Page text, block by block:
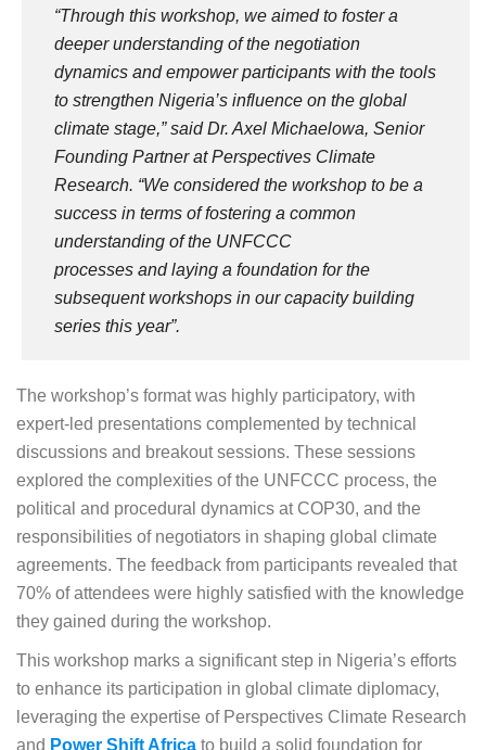
“Through this workshop, we aimed to foster a
deeper understanding of the negotiation
dynamics and empower participants with the tools
to strengthen Nigeria’s influence on the global
climate stage,”said Dr. Axel Michaelowa, Senior
Founding Partner at Perspectives Climate
Research. “We considered the workshop to be a
success in terms of fostering a common
understanding of the UNFCCC
processes and laying a foundation for the
subsequent workshops in our capacity building
series this year”.
The workshop’s format was highly participatory, with
expert-led presentations complemented by technical
discussions and breakout sessions. These sessions
explored the complexities of the UNFCCC process, the
political and procedural dynamics at COP30, and the
responsibilities of negotiators in shaping global climate
agreements. The feedback from participants revealed that
70% of attendees were highly satisfied with the knowledge
they gained during the workshop.
This workshop marks a significant step in Nigeria’s efforts
to enhance its participation in global climate diplomacy,
leveraging the expertise of Perspectives Climate Research
and Power Shift Africa to build a solid foundation for